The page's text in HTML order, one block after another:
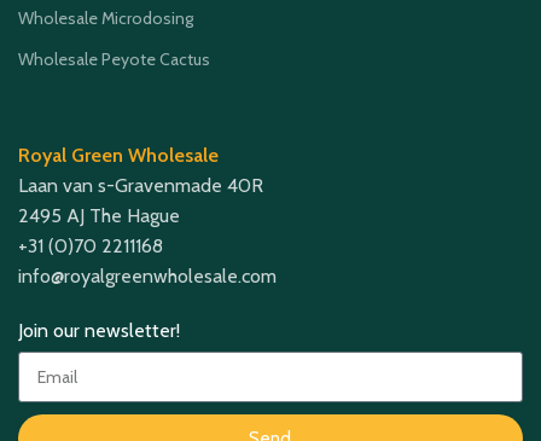
Wholesale Microdosing
Wholesale Peyote Cactus
Royal Green Wholesale
Laan van s-Gravenmade 40R
2495 AJ The Hague
+31 (0)70 2211168
info@royalgreenwholesale.com
Join our newsletter!